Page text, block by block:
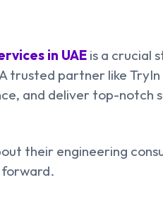
in UAE is a crucial
trusted partner like TryIn
and deliver top-notch
their engineering
forward.